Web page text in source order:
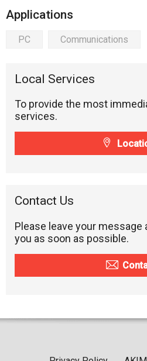
Applications
PC Communications
Local Services
To provide the most
services.
Contact Us
Please leave your message
you as soon as possible.